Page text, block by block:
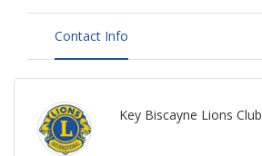
Contact Info
Key Biscayne Lions Club